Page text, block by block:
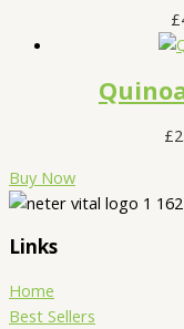
£
£
Buy Now
Links
Home
Best Sellers